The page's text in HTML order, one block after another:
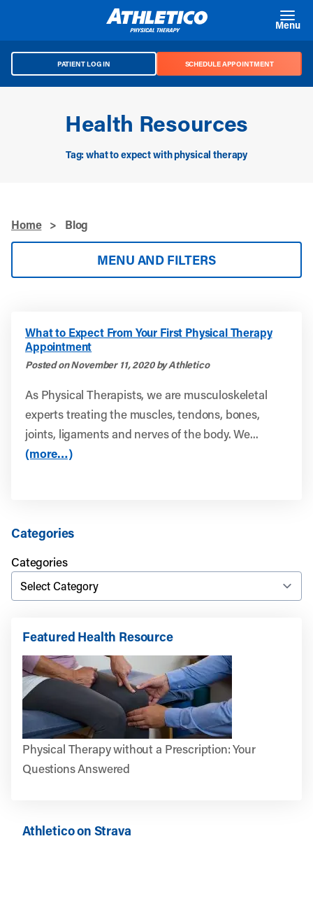
Menu
PATIENT LOG IN SCHEDULE APPOINTMENT
Health Resources
Tag: what to expect with physical therapy
Home > Blog
MENU AND FILTERS
What to Expect From Your First Physical Therapy
Appointment
Posted on November 11, 2020 by Athletico
As Physical Therapists, we are musculoskeletal
experts treating the muscles, tendons, bones,
joints, ligaments and nerves of the body. We...
(more…)
Categories
Categories
Featured Health Resource
Physical Therapy without a Prescription: Your
Questions Answered
Athletico on Strava